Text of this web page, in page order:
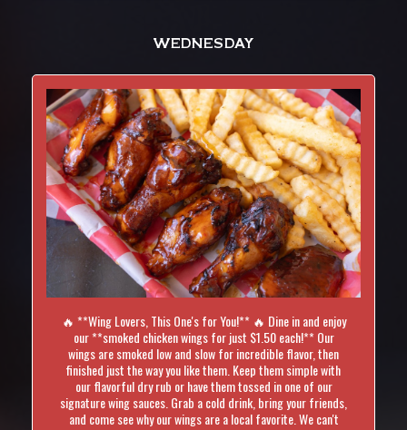
WEDNESDAY
🔥 **Wing Lovers, This One's for You!** 🔥 Dine in and enjoy
our **smoked chicken wings for just $1.50 each!** Our
wings are smoked low and slow for incredible flavor, then
finished just the way you like them. Keep them simple with
our flavorful dry rub or have them tossed in one of our
signature wing sauces. Grab a cold drink, bring your friends,
and come see why our wings are a local favorite. We can't